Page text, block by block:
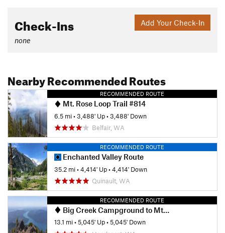
Add Your Check-In
Check-Ins
none
Nearby Recommended Routes
RECOMMENDED ROUTE
Mt. Rose Loop Trail #814
6.5 mi•3,488' Up•3,488' Down
Belfair, WA
RECOMMENDED ROUTE
Enchanted Valley Route
35.2 mi•4,414' Up•4,414' Down
Quinault, WA
RECOMMENDED ROUTE
Big Creek Campground to Mt. Ellinor Ascent
13.1 mi•5,045' Up•5,045' Down